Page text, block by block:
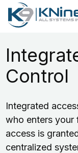
Control
Integrated
who enters your
access is
centralized